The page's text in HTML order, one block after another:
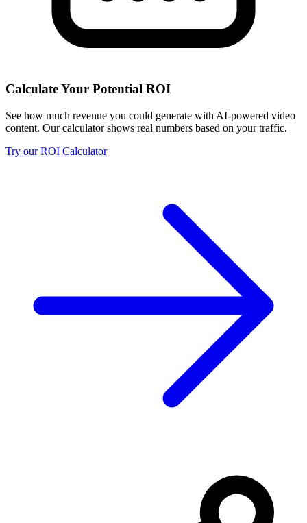
Calculate Your Potential ROI
See how much revenue you could generate with AI-powered video
content. Our calculator shows real numbers based on your traffic.
Try our ROI Calculator